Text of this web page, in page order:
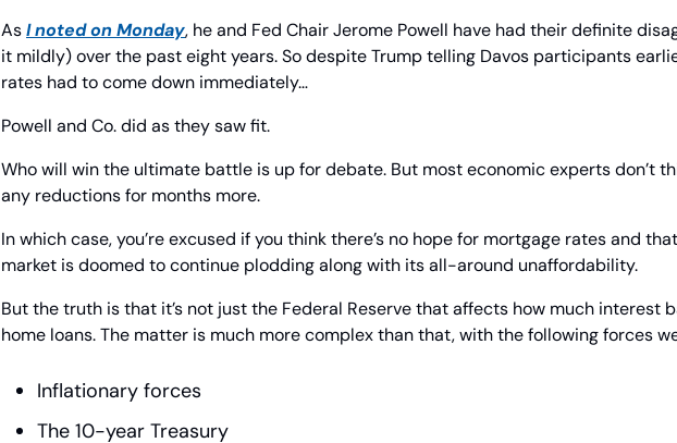
As I noted on Monday, he and Fed Chair Jerome Powell have had their definite
it mildly) over the past eight years. So despite Trump telling Davos participants
rates had to come down immediately…
Powell and Co. did as they saw fit.
Who will win the ultimate battle is up for debate. But most economic experts don’t
any reductions for months more.
In which case, you’re excused if you think there’s no hope for mortgage rates and
market is doomed to continue plodding along with its all-around unaffordability.
But the truth is that it’s not just the Federal Reserve that affects how much interest
home loans. The matter is much more complex than that, with the following forces
Inflationary forces
The 10-year Treasury